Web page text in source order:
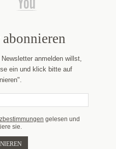
anmelden willst,
ein und klick bitte auf
gelesen und
sie.